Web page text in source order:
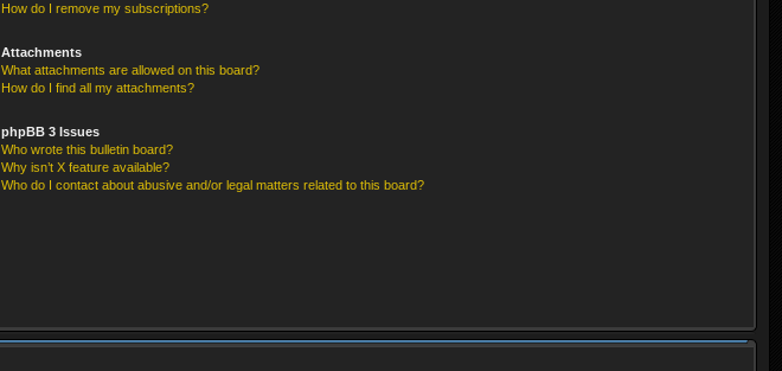
How do I remove my subscriptions?
Attachments
What attachments are allowed on this board?
How do I find all my attachments?
phpBB 3 Issues
Who wrote this bulletin board?
Why isn’t X feature available?
Who do I contact about abusive and/or legal matters related to this board?